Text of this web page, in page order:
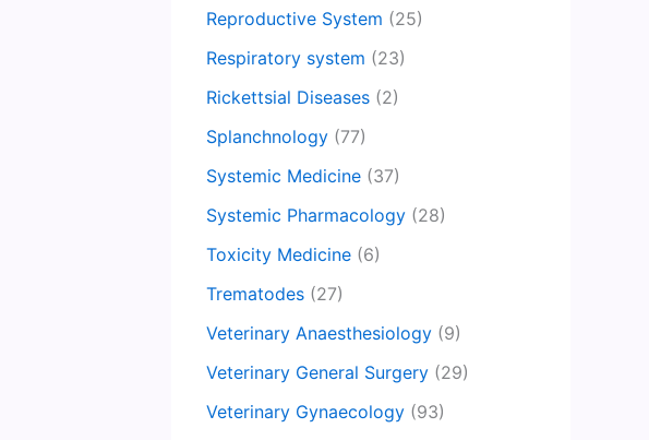
Reproductive System (25)
Respiratory system (23)
Rickettsial Diseases (2)
Splanchnology (77)
Systemic Medicine (37)
Systemic Pharmacology (28)
Toxicity Medicine (6)
Trematodes (27)
Veterinary Anaesthesiology (9)
Veterinary General Surgery (29)
Veterinary Gynaecology (93)